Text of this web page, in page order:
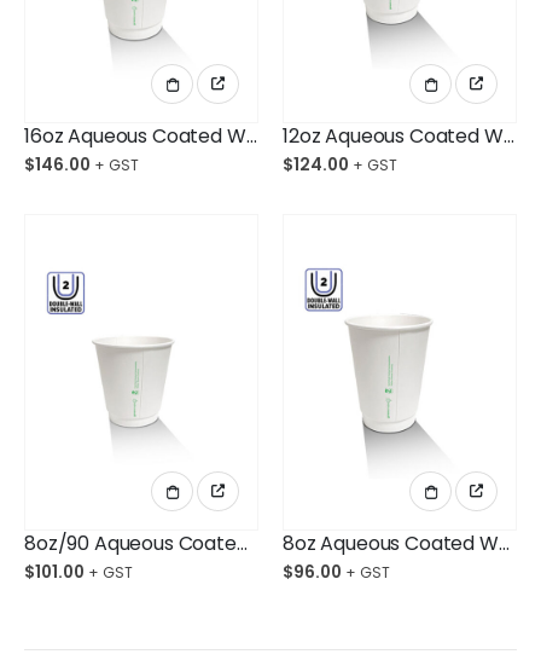
16oz Aqueous Coated White DW Cup Ctn/500 $146.00
$146.00
12oz Aqueous Coated White DW Cup Ctn/500
$124.00
8oz/90 Aqueous Coated White DW Cup Ctn/500
$101.00
8oz Aqueous Coated White DW Cup Ctn/500
$96.00